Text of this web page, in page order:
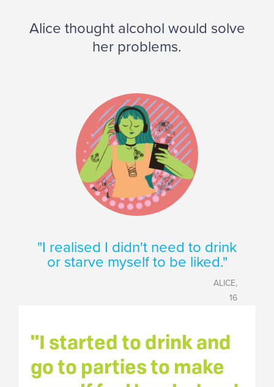
Alice thought alcohol would solve
her problems.
"I realised I didn't need to drink
or starve myself to be liked."
ALICE,
16
"I started to drink and
go to parties to make